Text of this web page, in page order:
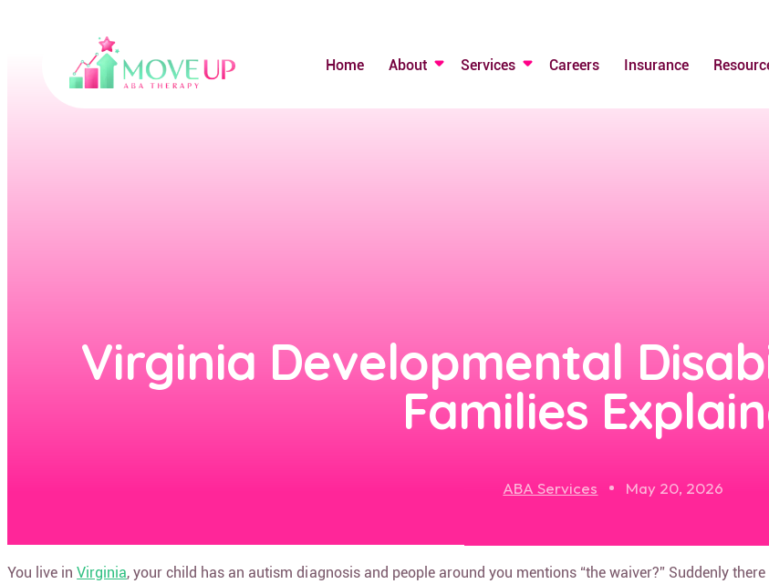
Home About Services Careers Insurance
Virginia Developmental
Families
ABA Services May 20, 2026
You live inVirginia, your child has an autism diagnosis and people around you mentions “the waiver?” Suddenly